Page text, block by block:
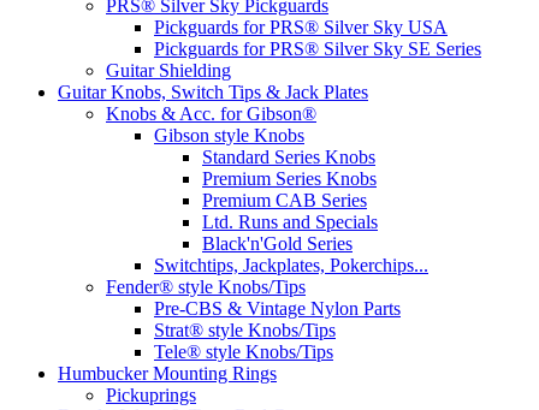
PRS® Silver Sky Pickguards
Pickguards for PRS® Silver Sky USA
Pickguards for PRS® Silver Sky SE Series
Guitar Shielding
Guitar Knobs, Switch Tips & Jack Plates
Knobs & Acc. for Gibson®
Gibson style Knobs
Standard Series Knobs
Premium Series Knobs
Premium CAB Series
Ltd. Runs and Specials
Black'n'Gold Series
Switchtips, Jackplates, Pokerchips...
Fender® style Knobs/Tips
Pre-CBS & Vintage Nylon Parts
Strat® style Knobs/Tips
Tele® style Knobs/Tips
Humbucker Mounting Rings
Pickuprings